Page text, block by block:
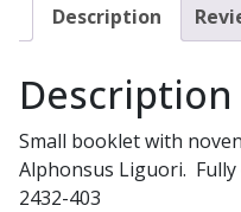
quantity
Description
Description
Small booklet with
Alphonsus Liguori.
2432-403